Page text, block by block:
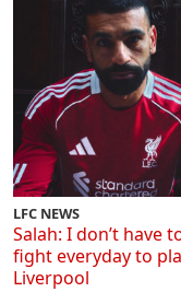
LFC NEWS
Salah: I don’t have
fight everyday to
Liverpool